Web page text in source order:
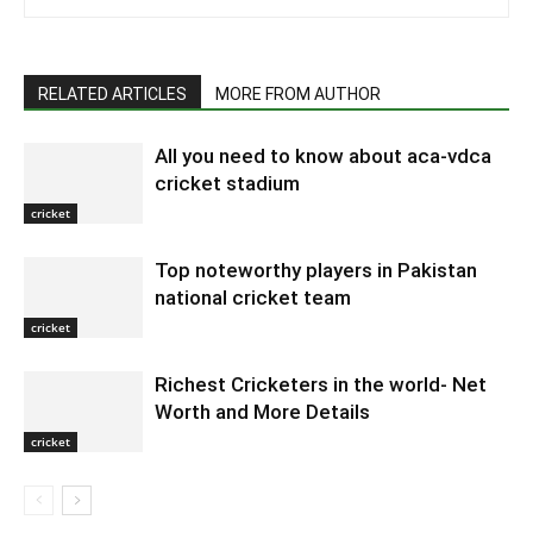
RELATED ARTICLES MORE FROM AUTHOR
cricket
All you need to know about aca-vdca
cricket stadium
cricket
Top noteworthy players in Pakistan
national cricket team
cricket
Richest Cricketers in the world- Net
Worth and More Details